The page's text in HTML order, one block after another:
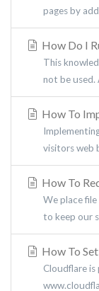
pages by
How Do I
This
not be used.
How To
visitors web
How To
We place
to keep our
How To
Cloudflare